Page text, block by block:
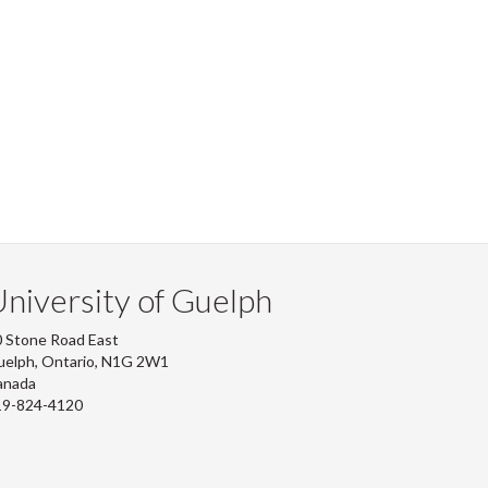
of Guelph
Stone Road East
Ontario, N1G 2W1
824-4120